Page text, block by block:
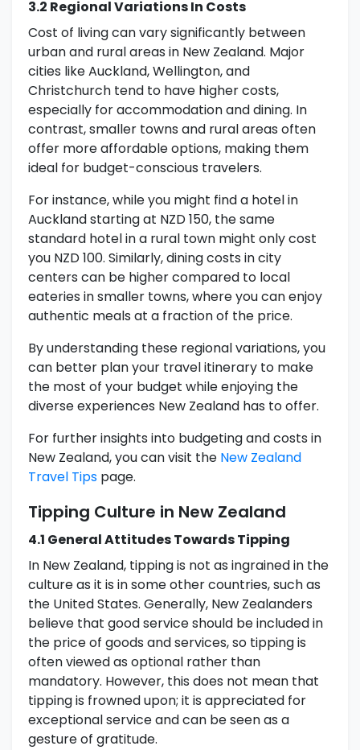
3.2 Regional Variations In Costs
Cost of living can vary significantly between
urban and rural areas in New Zealand. Major
cities like Auckland, Wellington, and
Christchurch tend to have higher costs,
especially for accommodation and dining. In
contrast, smaller towns and rural areas often
offer more affordable options, making them
ideal for budget-conscious travelers.
For instance, while you might find a hotel in
Auckland starting at NZD 150, the same
standard hotel in a rural town might only cost
you NZD 100. Similarly, dining costs in city
centers can be higher compared to local
eateries in smaller towns, where you can enjoy
authentic meals at a fraction of the price.
By understanding these regional variations, you
can better plan your travel itinerary to make
the most of your budget while enjoying the
diverse experiences New Zealand has to offer.
For further insights into budgeting and costs in
New Zealand, you can visit the New Zealand
Travel Tips page.
Tipping Culture in New Zealand
4.1 General Attitudes Towards Tipping
In New Zealand, tipping is not as ingrained in the
culture as it is in some other countries, such as
the United States. Generally, New Zealanders
believe that good service should be included in
the price of goods and services, so tipping is
often viewed as optional rather than
mandatory. However, this does not mean that
tipping is frowned upon; it is appreciated for
exceptional service and can be seen as a
gesture of gratitude.